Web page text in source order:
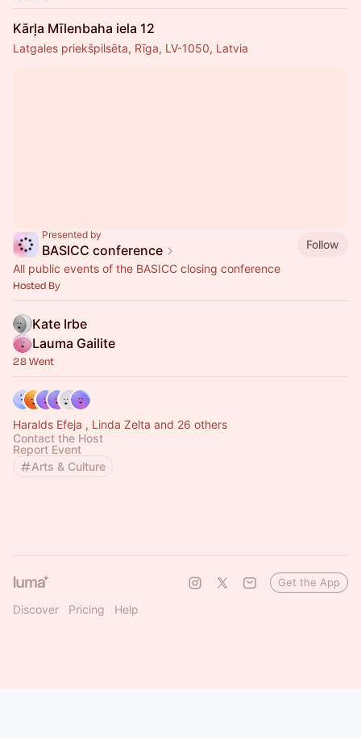
Kārļa Mīlenbaha iela 12
Latgales priekšpilsēta, Rīga, LV-1050, Latvia
Presented by
BASICC conference
Follow
All public events of the BASICC closing conference
Hosted By
Kate Irbe
Lauma Gailite
28 Went
Haralds Efeja , Linda Zelta and 26 others
Contact the Host
Report Event
Arts & Culture
Discover Pricing Help
Get the App